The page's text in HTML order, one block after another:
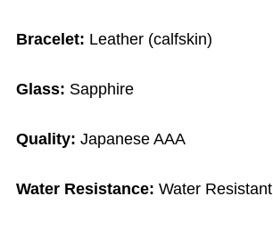
Bracelet: Leather (calfskin)
Glass: Sapphire
Quality: Japanese AAA
Water Resistance:Water Resistant